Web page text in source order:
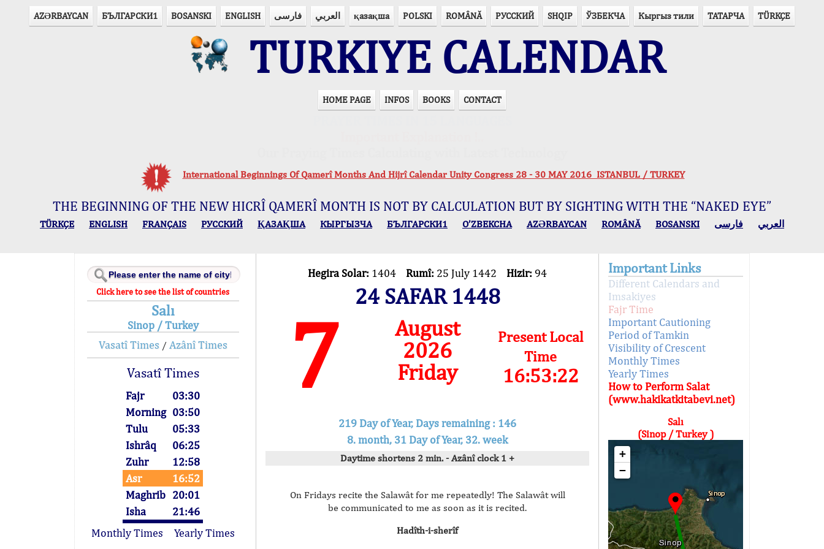
AZӘRBAYCAN БЪЛГАРСКИ1 BOSANSKI ENGLISH فارسی العربي қазақша POLSKI ROMÂNĂ РУССКИЙ SHQIP ЎЗБЕКЧА Кыргыз тили ТАТАРЧА TÜRKÇE
TURKIYE CALENDAR
HOME PAGE INFOS BOOKS CONTACT
International Beginnings Of Qamerî Months And Hijrî Calendar Unity Congress 28 - 30 MAY 2016 ISTANBUL / TURKEY
THE BEGINNING OF THE NEW HICRÎ QAMERÎ MONTH IS NOT BY CALCULATION BUT BY SIGHTING WITH THE “NAKED EYE”
TÜRKÇE ENGLISH FRANÇAIS РУССКИЙ ҚАЗАҚША КЫPГЫЗЧA БЪЛГАРСКИ1 O’ZBEKCHA AZӘRBAYCAN ROMÂNĂ BOSANSKI العربي فارسی
Click here to see the list of countries
Salı
Sinop / Turkey
Vasatî Times / Azânî Times
Vasatî Times
Fajr
03:30
Morning 03:50
Tulu
05:33
Ishrâq
06:25
Zuhr
12:58
Asr
16:52
Maghrib 20:01
Isha
21:46
Monthly Times
Yearly Times
Hegira Solar: 1404 Rumî: 25 July 1442 Hizir: 94
24 SAFAR 1448
7
August
2026
Friday
Present Local
Time
16:53:22
219 Day of Year, Days remaining : 146
8. month, 31 Day of Year, 32. week
Daytime shortens 2 min. - Azânî clock 1 +
On Fridays recite the Salawât for me repeatedly! The Salawât will
be communicated to me as soon as it is recited.
Hadîth-i-sherîf
Important Links
Different Calendars and
Imsakiyes
Fajr Time
Important Cautioning
Period of Tamkin
Visibility of Crescent
Monthly Times
Yearly Times
How to Perform Salat
(www.hakikatkitabevi.net)
Salı
(Sinop / Turkey )
+
−